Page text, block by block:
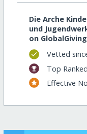
Die Arche
und
on
Vetted
Top Ranked
Effective